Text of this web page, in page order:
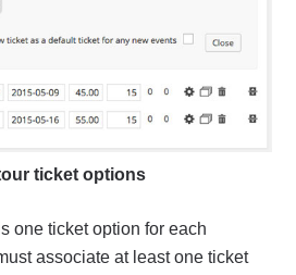
ticket options
one ticket option for each
associate at least one ticket